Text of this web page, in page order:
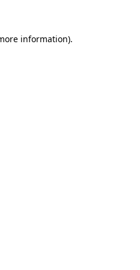
information).